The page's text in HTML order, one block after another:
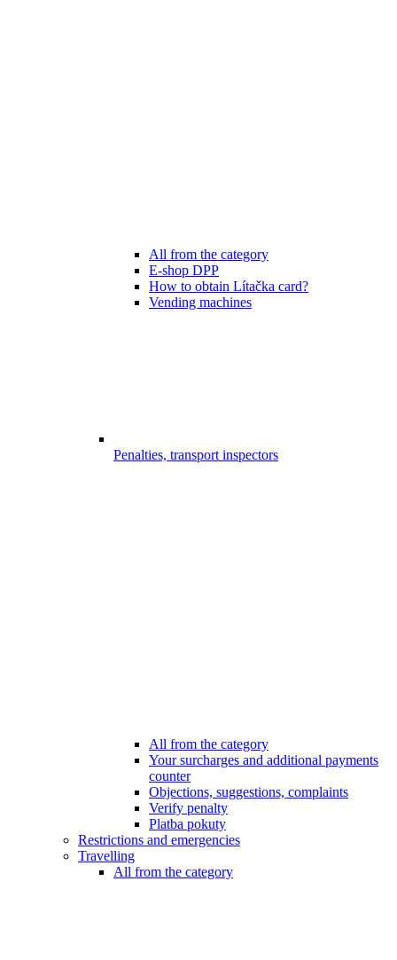
All from the category
E-shop DPP
How to obtain Lítačka card?
Vending machines
Penalties, transport inspectors
All from the category
Your surcharges and additional payments
counter
Objections, suggestions, complaints
Verify penalty
Platba pokuty
Restrictions and emergencies
Travelling
All from the category